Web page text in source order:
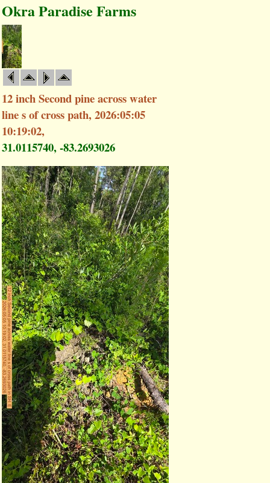
Okra Paradise Farms
12 inch Second pine across water
line s of cross path, 2026:05:05
10:19:02,
31.0115740, -83.2693026